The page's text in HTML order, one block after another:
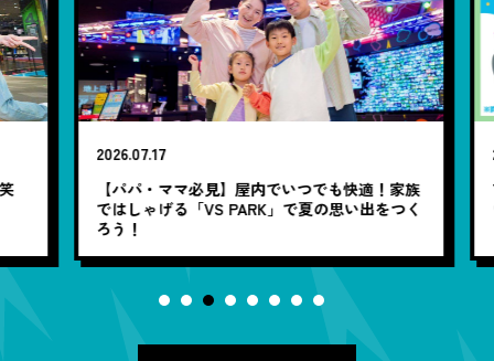
2026.07.17
【パパ・ママ必見】屋内でいつでも快適！家族
ではしゃげる「VS PARK」で夏の思い出をつく
ろう！